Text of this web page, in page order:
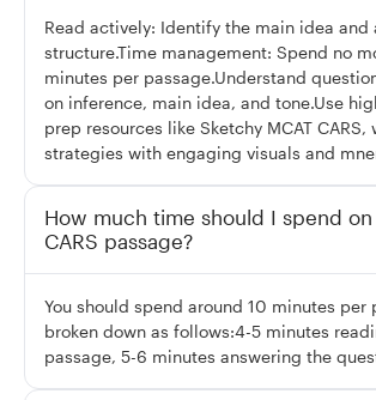
Read actively: Identify the main idea and
structure.Time management: Spend no
minutes per passage.Understand
on inference, main idea, and tone.Use
prep resources like Sketchy MCAT CARS,
strategies with engaging visuals and
How much time should I spend on
CARS passage?
You should spend around 10 minutes per
broken down as follows:4-5 minutes
passage, 5-6 minutes answering the